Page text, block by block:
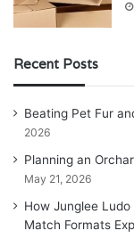
Recent Posts
Beating Pet Fur
2026
Planning an
May 21, 2026
How Junglee
Match Formats